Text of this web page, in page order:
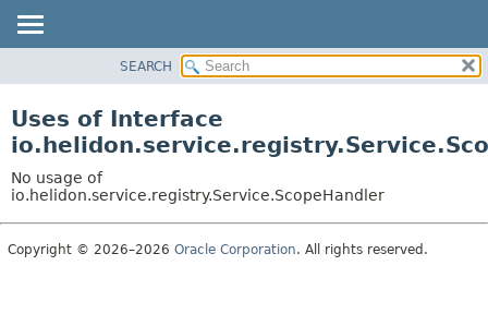
PACKAGE
USE
TREE
DEPRECATED
SEARCH
Uses of Interface
No usage of
io.helidon.service.registry.Service.ScopeHandler
Copyright © 2026–2026 Oracle Corporation. All rights reserved.